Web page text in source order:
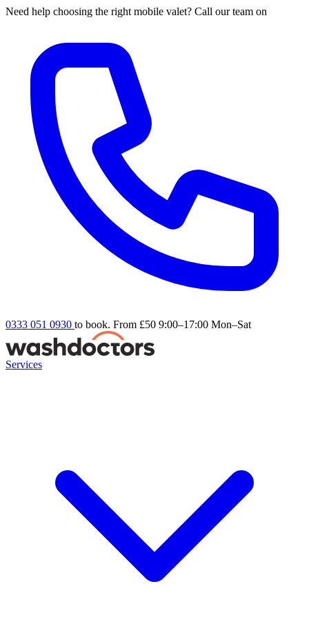
Need help choosing the right mobile valet? Call our team on
0333 051 0930 to book. From £50 9:00–17:00 Mon–Sat
Services